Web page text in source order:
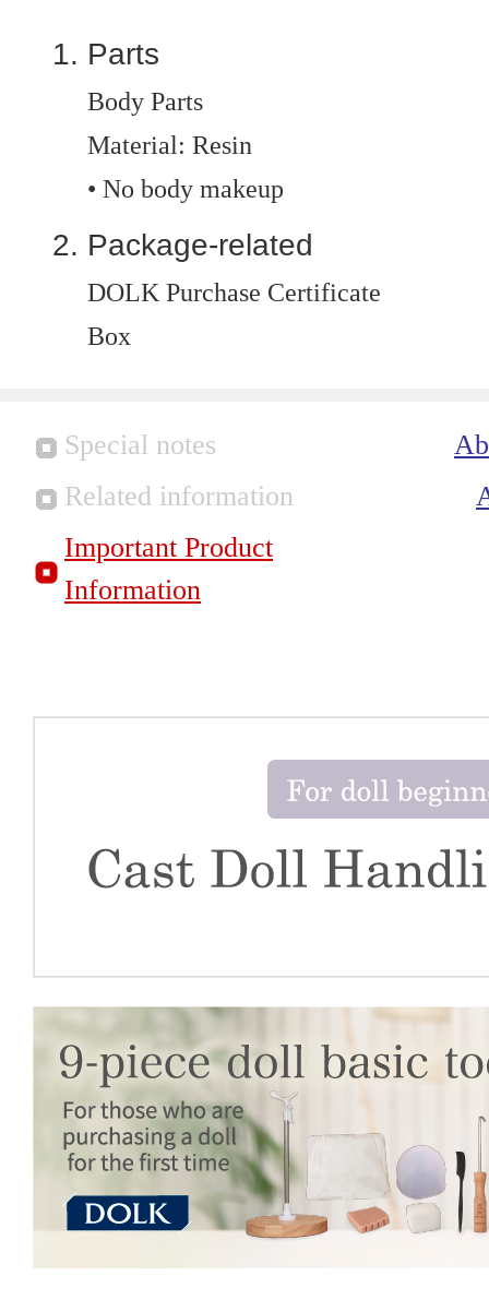
Parts
Body Parts
Material: Resin
• No body makeup
Package-related
DOLK Purchase Certificate
Box
Special notes
Related information
Important Product
Information